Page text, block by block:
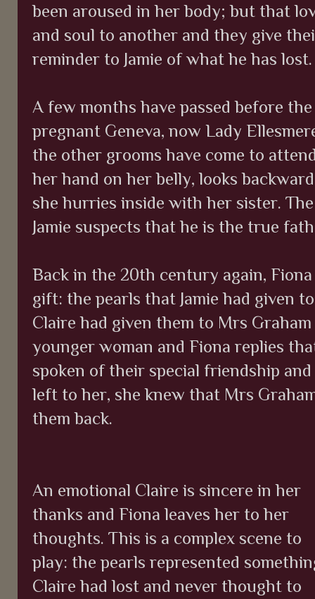
been aroused in her body; but that
and soul to another and they give
reminder to Jamie of what he has lost.
A few months have passed before
pregnant Geneva, now Lady
the other grooms have come to
her hand on her belly, looks
she hurries inside with her sister.
Jamie suspects that he is the true
Back in the 20th century again,
gift: the pearls that Jamie had given
Claire had given them to Mrs
younger woman and Fiona replies
spoken of their special friendship
left to her, she knew that Mrs
them back.
An emotional Claire is sincere in her
thanks and Fiona leaves her to her
thoughts. This is a complex scene to
play: the pearls represented
Claire had lost and never thought to